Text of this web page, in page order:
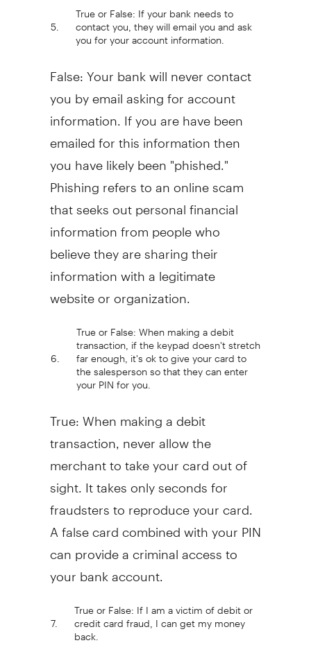
5.
True or False: If your bank needs to
contact you, they will email you and ask
you for your account information.
False: Your bank will never contact
you by email asking for account
information. If you are have been
emailed for this information then
you have likely been "phished."
Phishing refers to an online scam
that seeks out personal financial
information from people who
believe they are sharing their
information with a legitimate
website or organization.
6.
True or False: When making a debit
transaction, if the keypad doesn't stretch
far enough, it's ok to give your card to
the salesperson so that they can enter
your PIN for you.
True: When making a debit
transaction, never allow the
merchant to take your card out of
sight. It takes only seconds for
fraudsters to reproduce your card.
A false card combined with your PIN
can provide a criminal access to
your bank account.
7.
True or False: If I am a victim of debit or
credit card fraud, I can get my money
back.